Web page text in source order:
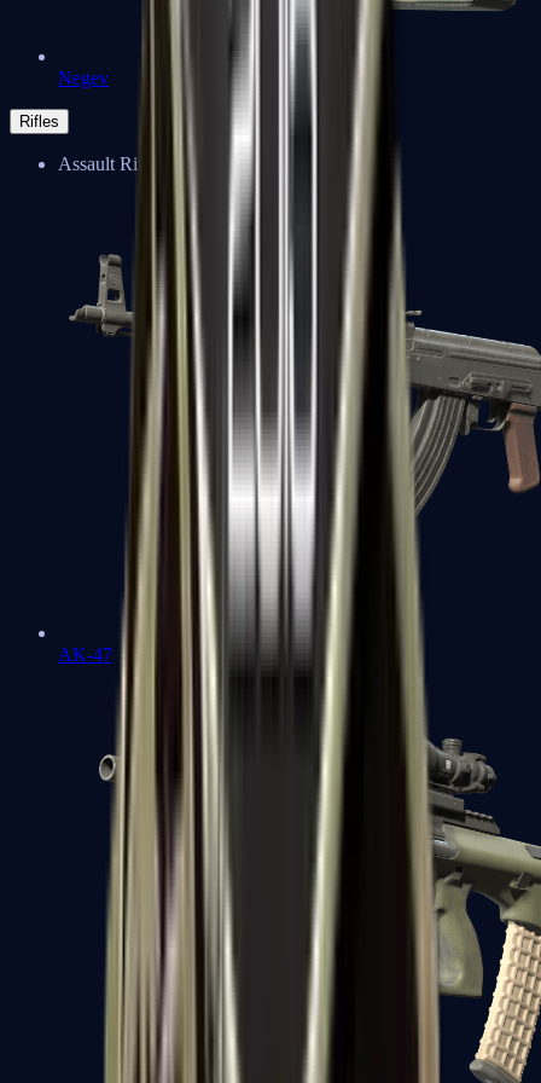
Negev
Rifles
Assault Rifles
AK-47